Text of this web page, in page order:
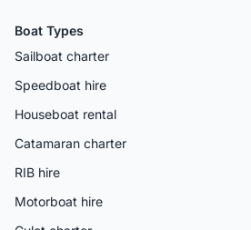
Boat Types
Sailboat charter
Speedboat hire
Houseboat rental
Catamaran charter
RIB hire
Motorboat hire